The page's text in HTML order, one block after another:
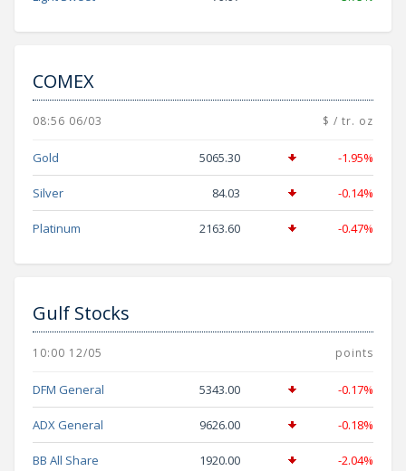
COMEX
08:56 06/03 $ / tr. oz
Gold 5065.30 -1.95%
Silver 84.03 -0.14%
Platinum 2163.60 -0.47%
Gulf Stocks
10:00 12/05 points
DFM General 5343.00 -0.17%
ADX General 9626.00 -0.18%
BB All Share 1920.00 -2.04%